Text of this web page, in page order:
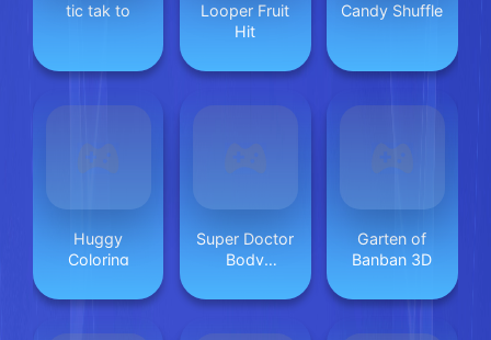
tic tak to
Looper Fruit
Hit
Candy Shuffle
Huggy
Coloring
Super Doctor
Body
Garten of
Banban 3D